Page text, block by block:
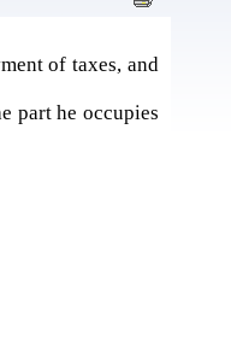
of taxes, and
part he occupies